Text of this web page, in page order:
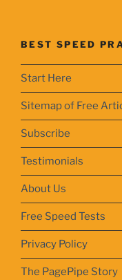
BEST SPEED
Start Here
Sitemap of Free
Subscribe
Testimonials
About Us
Free Speed Tests
Privacy Policy
The PagePipe Story